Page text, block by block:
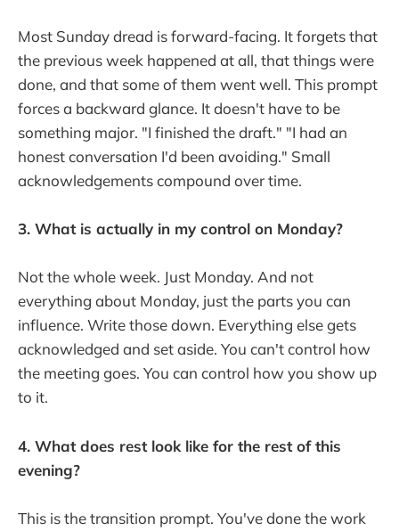
Most Sunday dread is forward-facing. It forgets that
the previous week happened at all, that things were
done, and that some of them went well. This prompt
forces a backward glance. It doesn't have to be
something major. "I finished the draft." "I had an
honest conversation I'd been avoiding." Small
acknowledgements compound over time.
3. What is actually in my control on Monday?
Not the whole week. Just Monday. And not
everything about Monday, just the parts you can
influence. Write those down. Everything else gets
acknowledged and set aside. You can't control how
the meeting goes. You can control how you show up
to it.
4. What does rest look like for the rest of this
evening?
This is the transition prompt. You've done the work